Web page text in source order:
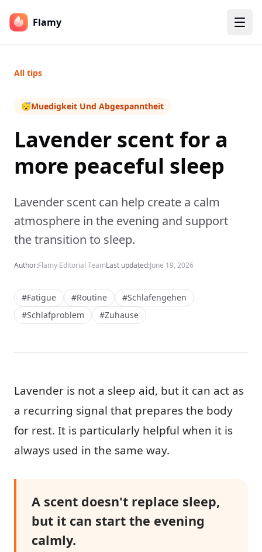
Flamy
All tips
😴Muedigkeit Und Abgespanntheit
Lavender scent for a
more peaceful sleep
Lavender scent can help create a calm
atmosphere in the evening and support
the transition to sleep.
Author:Flamy Editorial TeamLast updated:June 19, 2026
#Fatigue #Routine
#Schlafengehen
#Schlafproblem
#Zuhause
Lavender is not a sleep aid, but it can act as
a recurring signal that prepares the body
for rest. It is particularly helpful when it is
always used in the same way.
A scent doesn't replace sleep,
but it can start the evening
calmly.